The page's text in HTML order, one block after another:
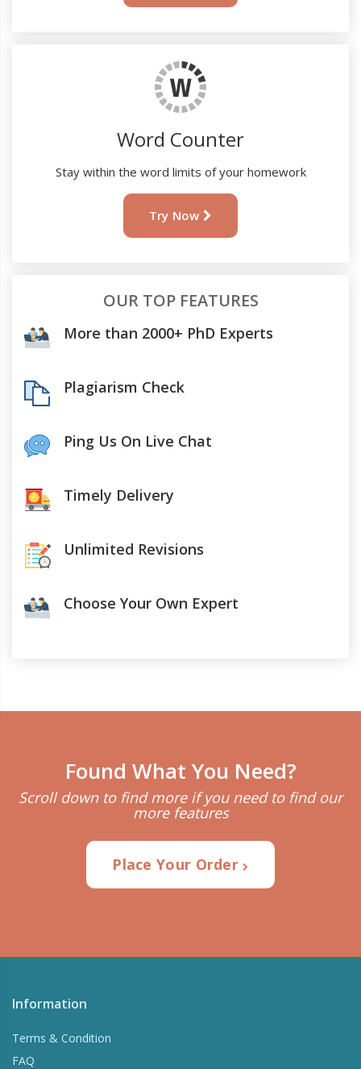
Word Counter
Stay within the word limits of your homework
Try Now
OUR TOP FEATURES
More than 2000+ PhD Experts
Plagiarism Check
Ping Us On Live Chat
Timely Delivery
Unlimited Revisions
Choose Your Own Expert
Found What You Need?
Scroll down to find more if you need to find our
more features
Place Your Order
Information
Terms & Condition
FAQ